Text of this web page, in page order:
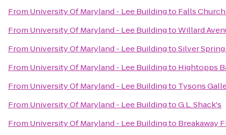
From University Of Maryland - Lee Buildingto Falls
From University Of Maryland - Lee BuildingtoWillard
From University Of Maryland - Lee BuildingtoSilver
From University Of Maryland - Lee Buildingto Hightopps
From University Of Maryland - Lee Buildingto Tysons
From University Of Maryland - Lee BuildingtoG.L. Shack's
From University Of Maryland - Lee Buildingto Breakaway